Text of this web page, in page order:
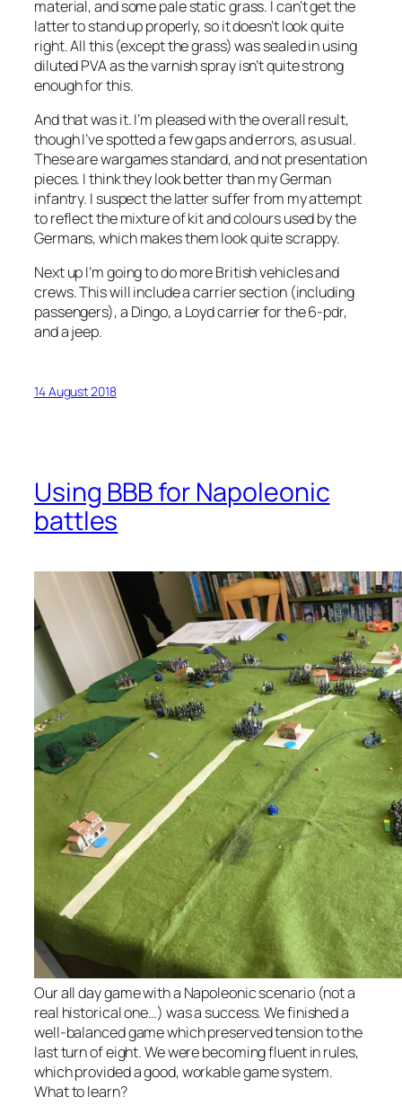
material, and some pale static grass. I can’t get the
latter to stand up properly, so it doesn’t look quite
right. All this (except the grass) was sealed in using
diluted PVA as the varnish spray isn’t quite strong
enough for this.
And that was it. I’m pleased with the overall result,
though I’ve spotted a few gaps and errors, as usual.
These are wargames standard, and not presentation
pieces. I think they look better than my German
infantry. I suspect the latter suffer from my attempt
to reflect the mixture of kit and colours used by the
Germans, which makes them look quite scrappy.
Next up I’m going to do more British vehicles and
crews. This will include a carrier section (including
passengers), a Dingo, a Loyd carrier for the 6-pdr,
and a jeep.
14 August 2018
Using BBB for Napoleonic
battles
Our all day game with a Napoleonic scenario (not a
real historical one…) was a success. We finished a
well-balanced game which preserved tension to the
last turn of eight. We were becoming fluent in rules,
which provided a good, workable game system.
What to learn?